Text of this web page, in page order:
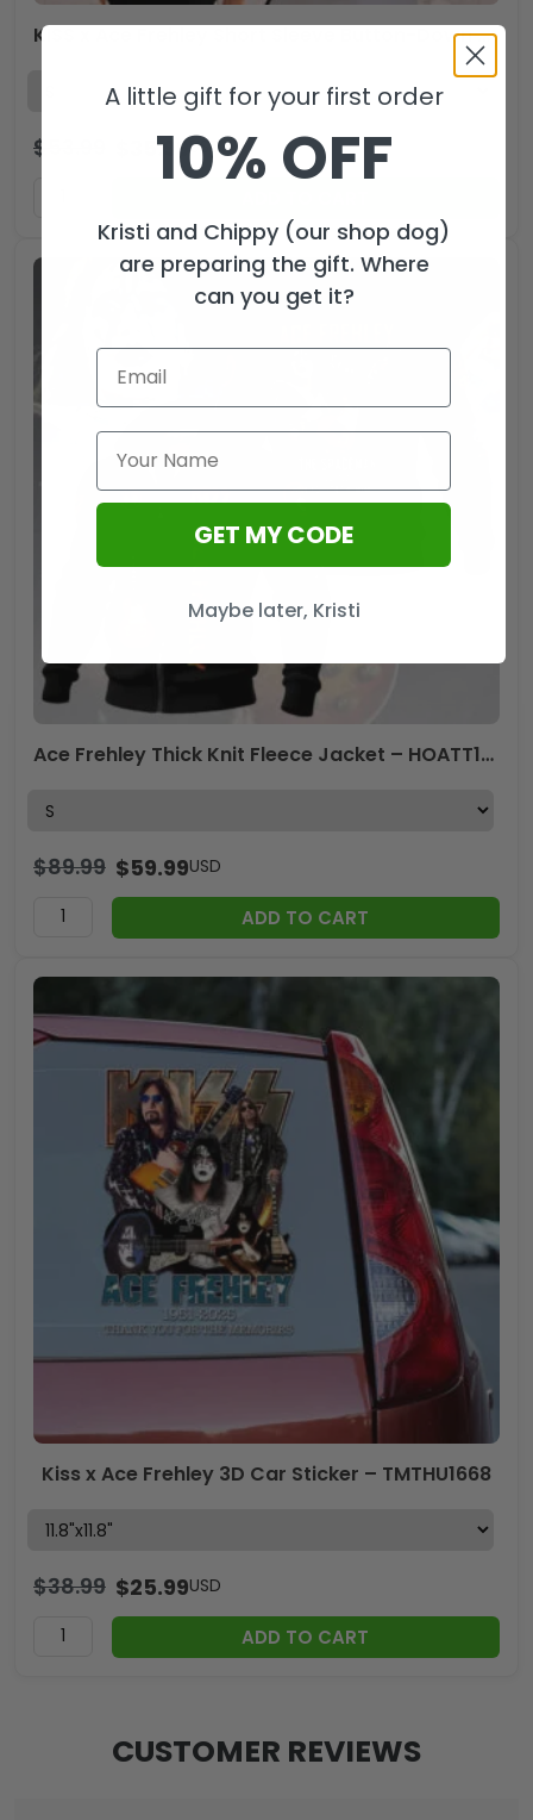
KISS x Ace Frehley Short Sleeve Button-Down Shirt – MAITM13499
$ 35.99USD
Ace Frehley Thick Knit Fleece Jacket – HOATT15071
$89.99 $59.99USD
ADD TO CART
Kiss x Ace Frehley 3D Car Sticker – TMTHU1668
$38.99 $25.99USD
ADD TO CART
CUSTOMER REVIEWS
A little gift for your first order
10% OFF
Kristi and Chippy (our shop dog)
are preparing the gift. Where
can you get it?
GET MY CODE
Maybe later, Kristi